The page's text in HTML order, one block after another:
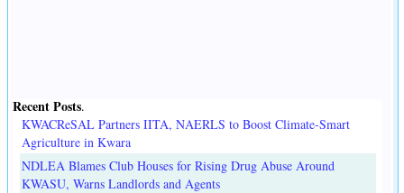
Recent Posts.
KWACReSAL Partners IITA, NAERLS to Boost Climate-Smart
Agriculture in Kwara
NDLEA Blames Club Houses for Rising Drug Abuse Around
KWASU, Warns Landlords and Agents